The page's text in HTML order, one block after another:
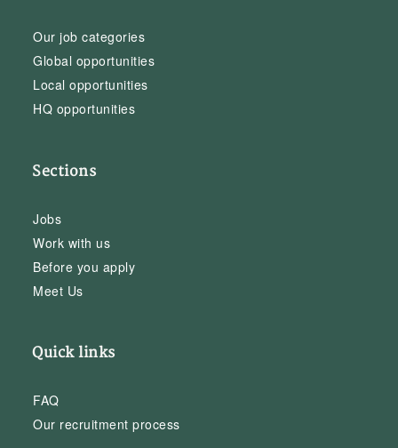
Our job categories
Global opportunities
Local opportunities
HQ opportunities
Sections
Jobs
Work with us
Before you apply
Meet Us
Quick links
FAQ
Our recruitment process